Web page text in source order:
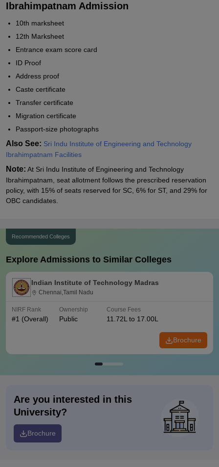
Ibrahimpatnam Admission
10th marksheet
12th Marksheet
Entrance exam score card
ID Proof
Address proof
Caste certificate
Transfer certificate
Migration certificate
Passport-size photographs
Also See: Sri Indu Institute of Engineering and Technology
Ibrahimpatnam Facilities
Note: At Sri Indu Institute of Engineering and Technology
Ibrahimpatnam, seat allotment follows the prescribed reservation
policy, with 15% of seats reserved for SC, 6% for ST, and 29% for
OBC candidates.
Recommended Colleges
Explore Admissions to Similar Colleges
Indian Institute of Technology Madras
Chennai,Tamil Nadu
NIRF Rank
#1 (Overall)
Ownership
Public
Course Fees
11.72L to 17.00L
Brochure
Are you interested in this
University?
Brochure